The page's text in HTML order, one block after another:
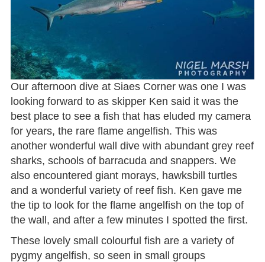
Our afternoon dive at Siaes Corner was one I was
looking forward to as skipper Ken said it was the
best place to see a fish that has eluded my camera
for years, the rare flame angelfish. This was
another wonderful wall dive with abundant grey reef
sharks, schools of barracuda and snappers. We
also encountered giant morays, hawksbill turtles
and a wonderful variety of reef fish. Ken gave me
the tip to look for the flame angelfish on the top of
the wall, and after a few minutes I spotted the first.
These lovely small colourful fish are a variety of
pygmy angelfish, so seen in small groups